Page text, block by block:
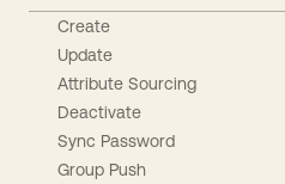
Create
Update
Attribute Sourcing
Deactivate
Sync Password
Group Push